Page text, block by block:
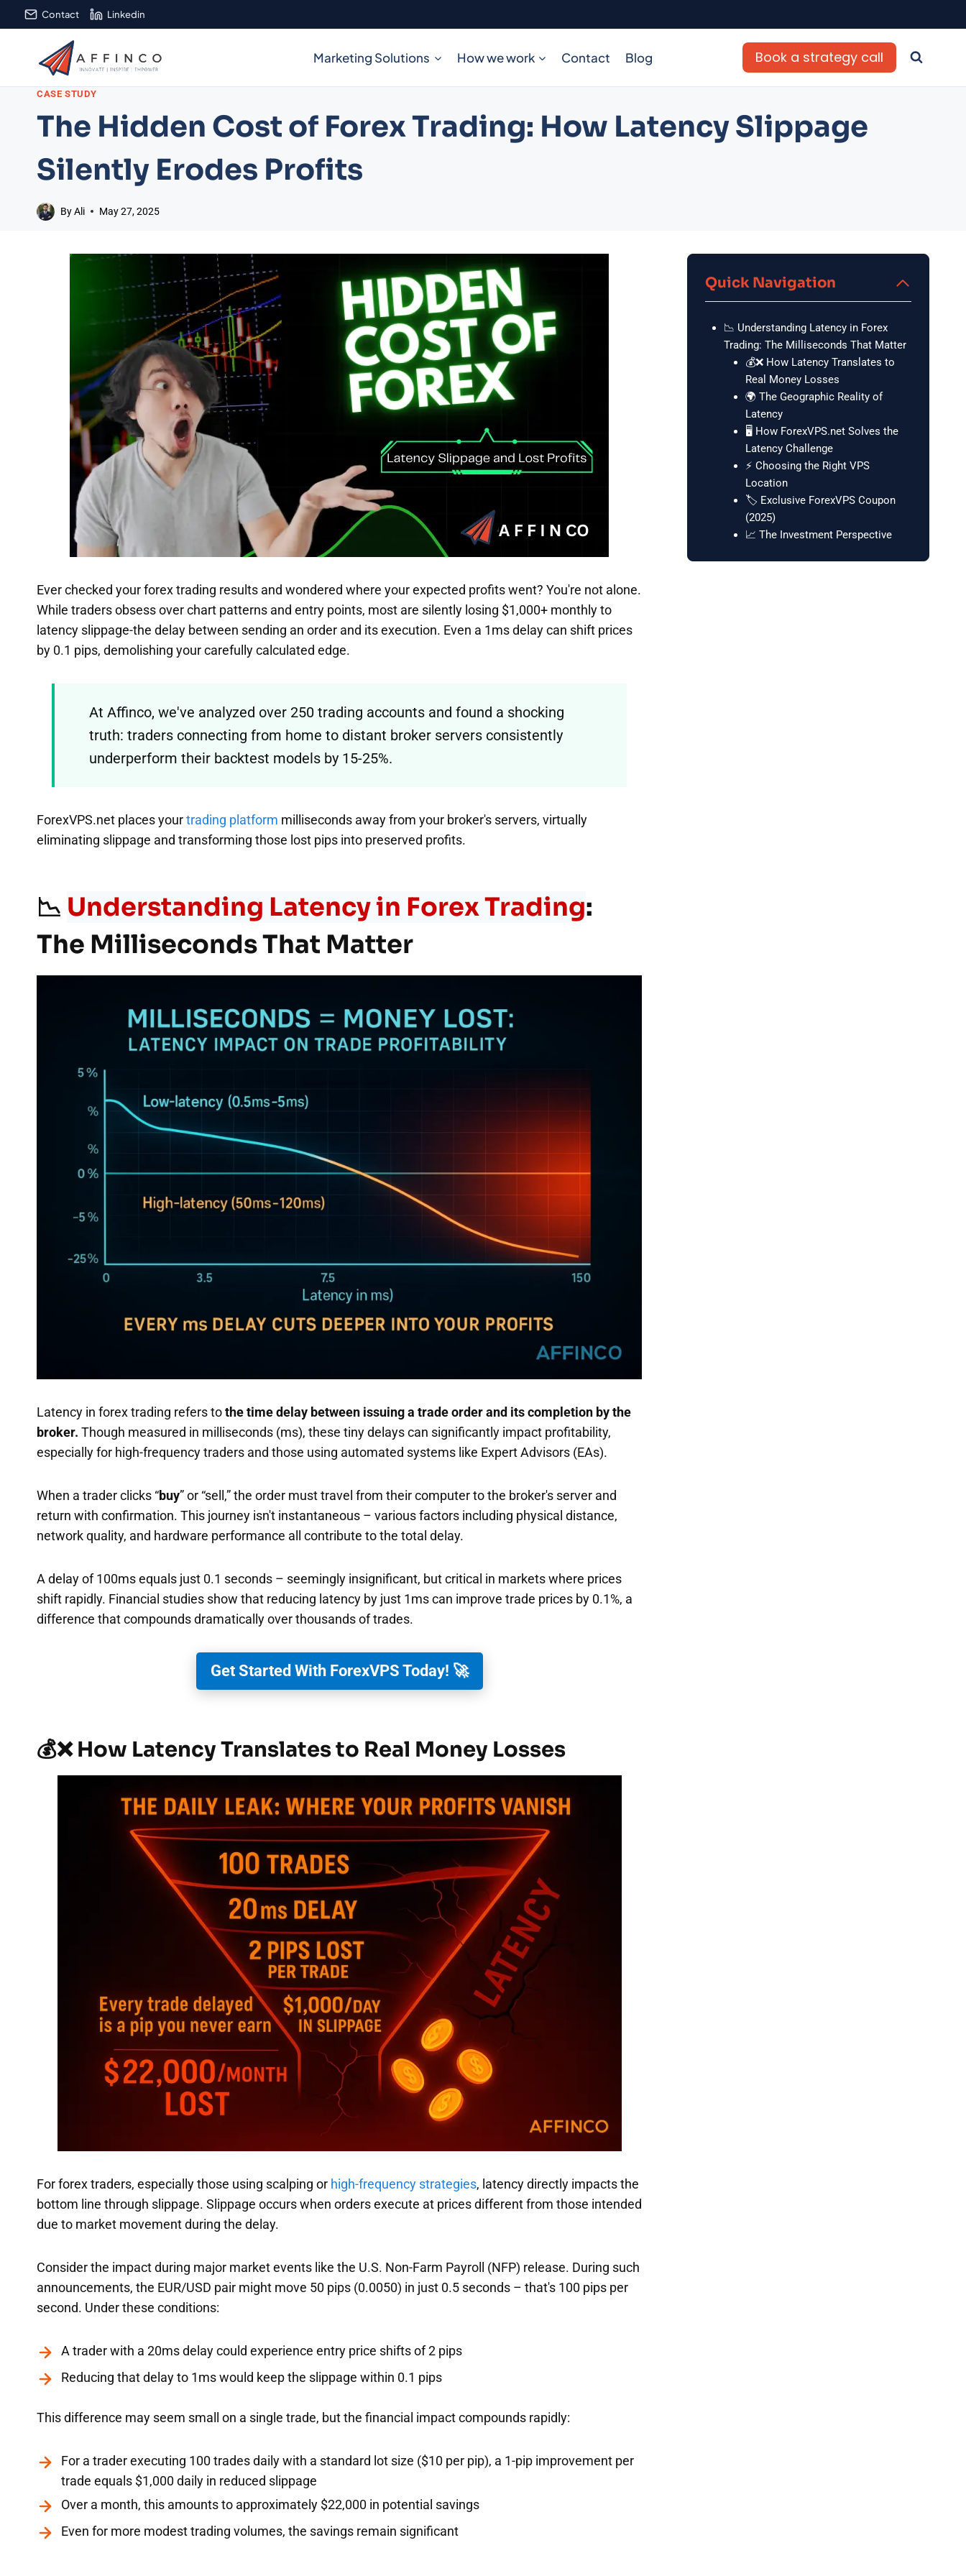
to
Contact Linkedin
Marketing Solutions How we work Contact Blog Book a strategy call
CASE STUDY
The Hidden Cost of Forex Trading: How Latency Slippage
Silently Erodes Profits
ByAli May 27, 2025
Ever checked your forex trading results and wondered where your expected profits went? You're not alone.
While traders obsess over chart patterns and entry points, most are silently losing $1,000+ monthly to
latency slippage-the delay between sending an order and its execution. Even a 1ms delay can shift prices
by 0.1 pips, demolishing your carefully calculated edge.
At Affinco, we've analyzed over 250 trading accounts and found a shocking
truth: traders connecting from home to distant broker servers consistently
underperform their backtest models by 15-25%.
ForexVPS.net places yourtrading platform milliseconds away from your broker's servers, virtually
eliminating slippage and transforming those lost pips into preserved profits.
📉 Understanding Latency in Forex Trading:
The Milliseconds That Matter
Latency in forex trading refers tothe time delay between issuing a trade order and its completion by the
broker. Though measured in milliseconds (ms), these tiny delays can significantly impact profitability,
especially for high-frequency traders and those using automated systems like Expert Advisors (EAs).
When a trader clicks “buy” or “sell,” the order must travel from their computer to the broker's server and
return with confirmation. This journey isn't instantaneous – various factors including physical distance,
network quality, and hardware performance all contribute to the total delay.
A delay of 100ms equals just 0.1 seconds – seemingly insignificant, but critical in markets where prices
shift rapidly. Financial studies show that reducing latency by just 1ms can improve trade prices by 0.1%, a
difference that compounds dramatically over thousands of trades.
Get Started With ForexVPS Today! 🚀
💰❌ How Latency Translates to Real Money Losses
For forex traders, especially those using scalping or high-frequency strategies, latency directly impacts the
bottom line through slippage. Slippage occurs when orders execute at prices different from those intended
due to market movement during the delay.
Consider the impact during major market events like the U.S. Non-Farm Payroll (NFP) release. During such
announcements, the EUR/USD pair might move 50 pips (0.0050) in just 0.5 seconds – that's 100 pips per
second. Under these conditions:
A trader with a 20ms delay could experience entry price shifts of 2 pips
Reducing that delay to 1ms would keep the slippage within 0.1 pips
This difference may seem small on a single trade, but the financial impact compounds rapidly:
For a trader executing 100 trades daily with a standard lot size ($10 per pip), a 1-pip improvement per
trade equals $1,000 daily in reduced slippage
Over a month, this amounts to approximately $22,000 in potential savings
Even for more modest trading volumes, the savings remain significant
Quick Navigation
📉 Understanding Latency in Forex
Trading: The Milliseconds That Matter
💰❌ How Latency Translates to
Real Money Losses
🌍 The Geographic Reality of
Latency
🖥️ How ForexVPS.net Solves the
Latency Challenge
⚡ Choosing the Right VPS
Location
🏷️ Exclusive ForexVPS Coupon
(2025)
📈 The Investment Perspective